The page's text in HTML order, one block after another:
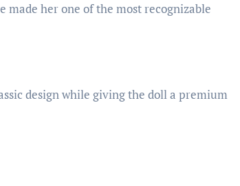
her one of the most recognizable
design while giving the doll a premium